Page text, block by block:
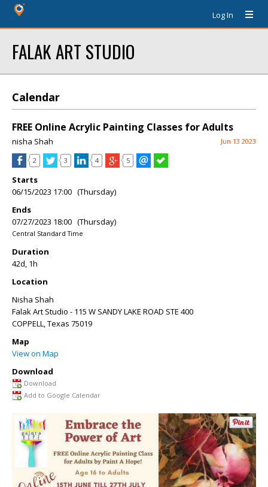
Log In
FALAK ART STUDIO
Calendar
FREE Online Acrylic Painting Classes for Adults
nisha Shah Jun 13 2023
2 3 4 5
Starts
06/15/2023 17:00 (Thursday)
Ends
07/27/2023 18:00 (Thursday)
Central Standard Time
Duration
42d, 1h
Location
Nisha Shah
Falak Art Studio - 115 W SANDY LAKE ROAD STE 400
COPPELL,Texas 75019
Map
View on Map
Download
Download
Add to Google Calendar